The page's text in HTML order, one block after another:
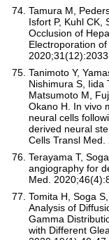
Tamura M,
Isfort P, Kuhl CK,
Occlusion of
Electroporation
Tanimoto Y,
Nishimura S, Iida
Matsumoto M,
Okano H. In vivo
neural cells
derived neural
Cells Transl Med.
Terayama T,
angiography for
Med.
Tomita H, Soga
Analysis of
Gamma
with Different